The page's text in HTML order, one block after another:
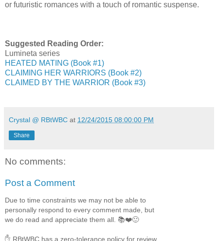
or futuristic romances with a touch of romantic suspense.
Suggested Reading Order:
Lumineta series
HEATED MATING (Book #1)
CLAIMING HER WARRIORS (Book #2)
CLAIMED BY THE WARRIOR (Book #3)
Crystal @ RBtWBC at 12/24/2015 08:00:00 PM
Share
No comments:
Post a Comment
Due to time constraints we may not be able to
personally respond to every comment made, but
we do read and appreciate them all. 📚❤️🙂
✋ RBtWBC has a zero-tolerance policy for review